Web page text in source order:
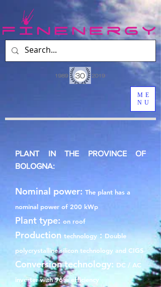
ME
NU
PLANT IN THE PROVINCE OF
BOLOGNA:
Nominal power: The plant has a
nominal power of 200 kWp
Plant type: on roof
Production technology : Double
polycrystalline silicon technology and CIGS
Conversion technology: DC / AC
inverter with 96% efficiency